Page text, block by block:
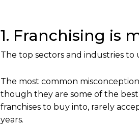
1. Franchising is
The top sectors and industries
The most common
though they are some of the
franchises to buy into, rarely
years.